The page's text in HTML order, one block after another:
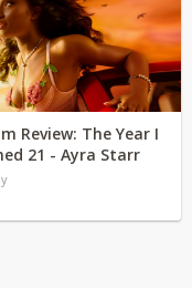
Review: The Year I
21 - Ayra Starr